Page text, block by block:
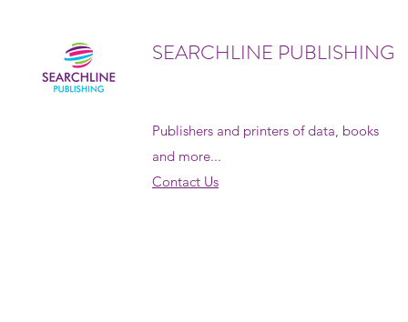
SEARCHLINE PUBLISHING
Publishers and printers of data, books
and more...
Contact Us